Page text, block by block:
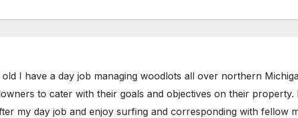
I have a day job managing woodlots all over northern
to cater with their goals and objectives on their
my day job and enjoy surfing and corresponding with fellow